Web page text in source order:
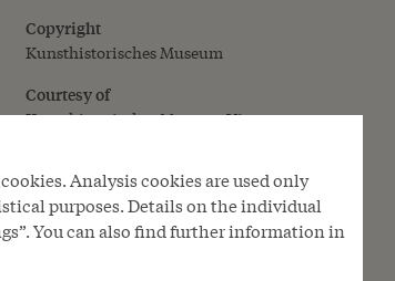
Copyright
Kunsthistorisches Museum
Courtesy of
Kunsthistorisches Museum Vienna
Analysis cookies are used only
purposes. Details on the individual
You can also find further information in